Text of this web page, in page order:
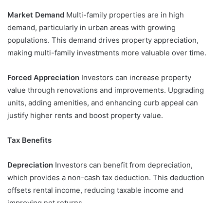
Market Demand Multi-family properties are in high
demand, particularly in urban areas with growing
populations. This demand drives property appreciation,
making multi-family investments more valuable over time.
Forced Appreciation Investors can increase property
value through renovations and improvements. Upgrading
units, adding amenities, and enhancing curb appeal can
justify higher rents and boost property value.
Tax Benefits
Depreciation Investors can benefit from depreciation,
which provides a non-cash tax deduction. This deduction
offsets rental income, reducing taxable income and